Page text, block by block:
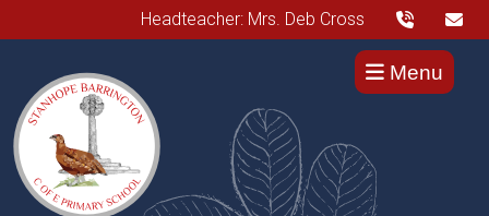
Headteacher: Mrs. Deb Cross
Menu